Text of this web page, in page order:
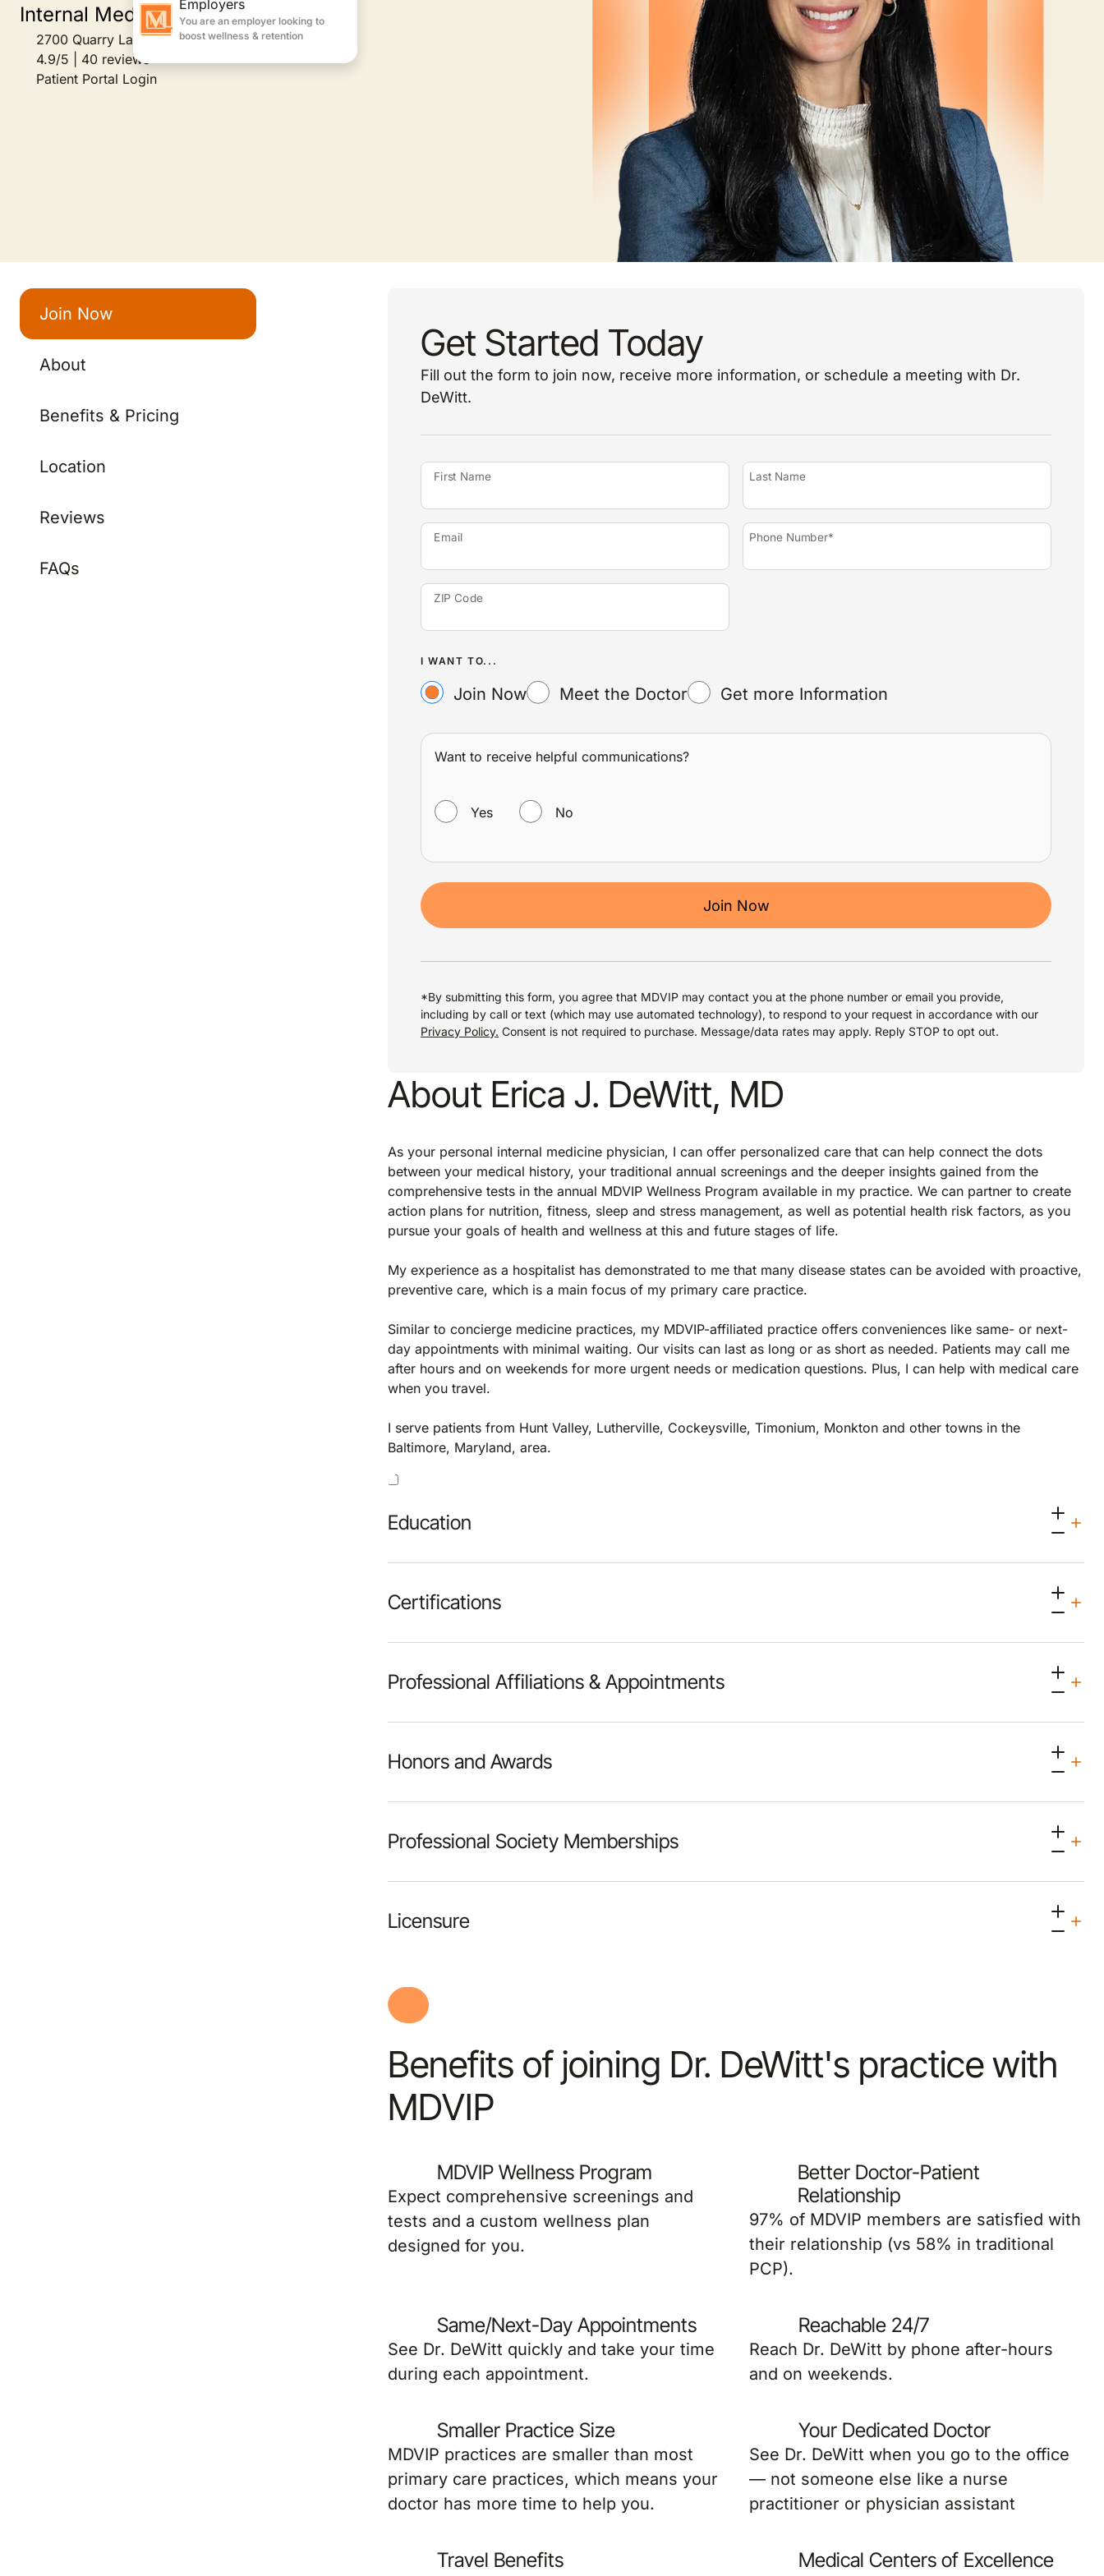
Internal Medicine
2700 Quarry Lake Drive Suite 200, Baltimore, MD
4.9/5 | 40 reviews
Patient Portal Login
Join Now
About
Benefits & Pricing
Location
Reviews
FAQs
Get Started Today
Fill out the form to join now, receive more information, or schedule a meeting with Dr.
DeWitt.
First Name Last Name
Email Phone Number*
ZIP Code
I WANT TO...
Join Now Meet the Doctor Get more Information
Want to receive helpful communications?
Yes No
Join Now
*By submitting this form, you agree that MDVIP may contact you at the phone number or email you provide,
including by call or text (which may use automated technology), to respond to your request in accordance with our
Privacy Policy. Consent is not required to purchase. Message/data rates may apply. Reply STOP to opt out.
About Erica J. DeWitt, MD
As your personal internal medicine physician, I can offer personalized care that can help connect the dots
between your medical history, your traditional annual screenings and the deeper insights gained from the
comprehensive tests in the annual MDVIP Wellness Program available in my practice. We can partner to create
action plans for nutrition, fitness, sleep and stress management, as well as potential health risk factors, as you
pursue your goals of health and wellness at this and future stages of life.
My experience as a hospitalist has demonstrated to me that many disease states can be avoided with proactive,
preventive care, which is a main focus of my primary care practice.
Similar to concierge medicine practices, my MDVIP-affiliated practice offers conveniences like same- or next-
day appointments with minimal waiting. Our visits can last as long or as short as needed. Patients may call me
after hours and on weekends for more urgent needs or medication questions. Plus, I can help with medical care
when you travel.
I serve patients from Hunt Valley, Lutherville, Cockeysville, Timonium, Monkton and other towns in the
Baltimore, Maryland, area.
Education
Certifications
Professional Affiliations & Appointments
Honors and Awards
Professional Society Memberships
Licensure
Benefits of joining Dr. DeWitt's practice with
MDVIP
MDVIP Wellness Program
Expect comprehensive screenings and
tests and a custom wellness plan
designed for you.
Better Doctor-Patient
Relationship
97% of MDVIP members are satisfied with
their relationship (vs 58% in traditional
PCP).
Same/Next-Day Appointments
See Dr. DeWitt quickly and take your time
during each appointment.
Reachable 24/7
Reach Dr. DeWitt by phone after-hours
and on weekends.
Smaller Practice Size
MDVIP practices are smaller than most
primary care practices, which means your
doctor has more time to help you.
Your Dedicated Doctor
See Dr. DeWitt when you go to the office
— not someone else like a nurse
practitioner or physician assistant
Travel Benefits Medical Centers of Excellence